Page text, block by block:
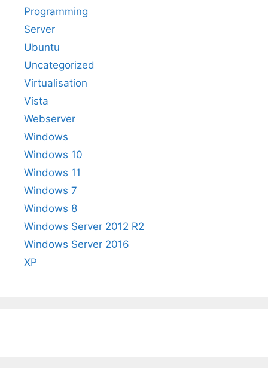
Programming
Server
Ubuntu
Uncategorized
Virtualisation
Vista
Webserver
Windows
Windows 10
Windows 11
Windows 7
Windows 8
Windows Server 2012 R2
Windows Server 2016
XP